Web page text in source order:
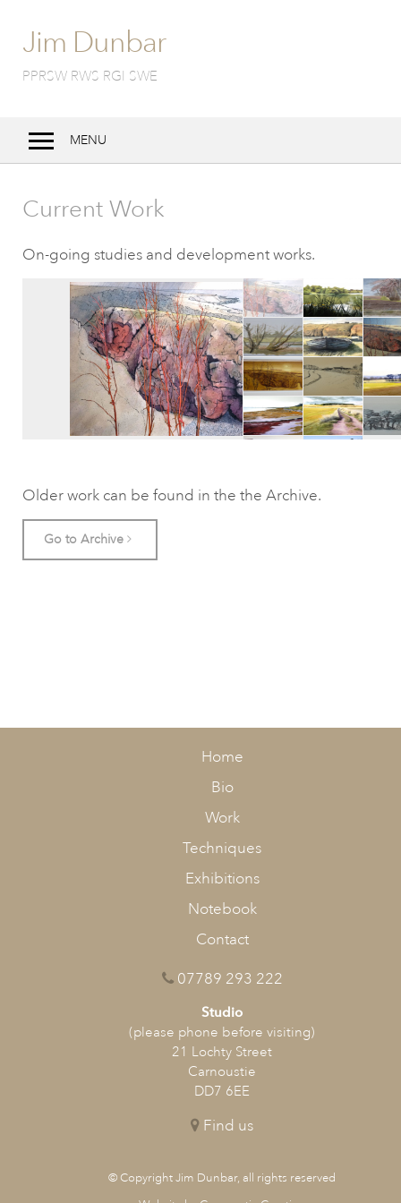
Jim Dunbar
PPRSW RWS RGI SWE
MENU
Bio
Work
Techniques
Exhibitions
Notebook
Contact
Current Work
On-going studies and development works.
Older work can be found in the the Archive.
Go to Archive
Home
Bio
Work
Techniques
Exhibitions
Notebook
Contact
07789 293 222
Studio
(please phone before visiting)
21 Lochty Street
Carnoustie
DD7 6EE
Find us
© Copyright Jim Dunbar, all rights reserved